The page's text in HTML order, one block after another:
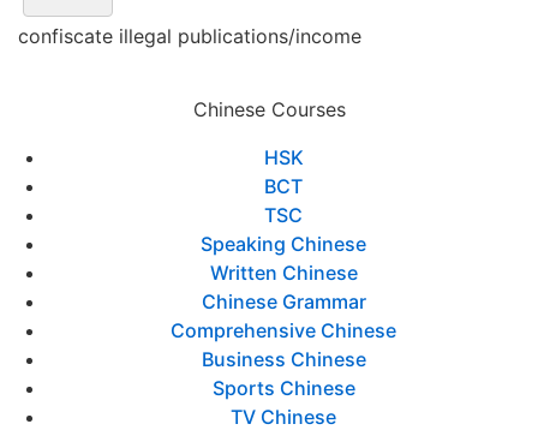
confiscate illegal publications/income
Chinese Courses
HSK
BCT
TSC
Speaking Chinese
Written Chinese
Chinese Grammar
Comprehensive Chinese
Business Chinese
Sports Chinese
TV Chinese